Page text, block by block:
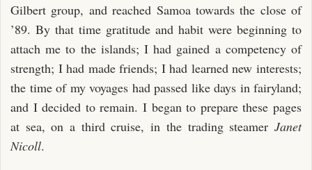
II. THE KING OF APEMAMA: FOUNDATION OF EQUATOR
TOWN
III. THE KING OF APEMAMA: THE PALACE OF MANY
WOMEN
IV. THE KING OF APEMAMA: EQUATOR TOWN AND THE
PALACE
V. KING AND COMMONS
VI. THE KING OF APEMAMA: DEVIL-WORK
Gilbert group, and reached Samoa towards the close of
’89. By that time gratitude and habit were beginning to
attach me to the islands; I had gained a competency of
strength; I had made friends; I had learned new interests;
the time of my voyages had passed like days in fairyland;
and I decided to remain. I began to prepare these pages
at sea, on a third cruise, in the trading steamer Janet
Nicoll.